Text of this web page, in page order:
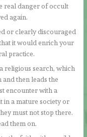
real danger of occult
again.
or clearly discouraged
it would enrich your
practice.
religious search, which
then leads the
encounter with a
a mature society or
must not stop there.
them on.